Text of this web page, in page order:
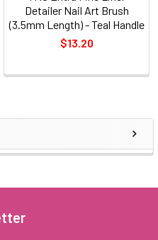
Detailer Nail Art Brush
(3.5mm Length) - Teal Handle
$13.20